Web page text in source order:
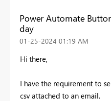
Power Automate
day
‎01-25-2024 01:19 AM
Hi there,
I have the requirement to
csv attached to an email.